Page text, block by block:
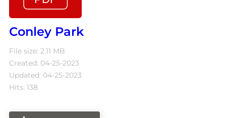
Conley Park
File size: 2.11 MB
Created: 04-25-2023
Updated: 04-25-2023
Hits: 138